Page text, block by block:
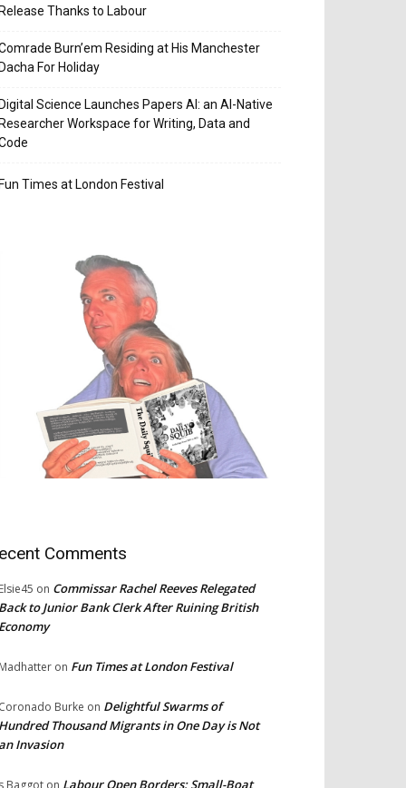
Thanks to Labour
Burn’em Residing at His Manchester
For Holiday
Science Launches Papers AI: an AI-Native
Workspace for Writing, Data and
Times at London Festival
Comments
on Commissar Rachel Reeves Relegated
to Junior Bank Clerk After Ruining British
on Fun Times at London Festival
Burke on Delightful Swarms of
Thousand Migrants in One Day is Not
Invasion
Labour Open Borders: Small-Boat